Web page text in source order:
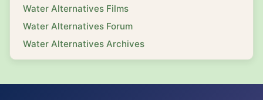
Water Alternatives Films
Water Alternatives Forum
Water Alternatives Archives